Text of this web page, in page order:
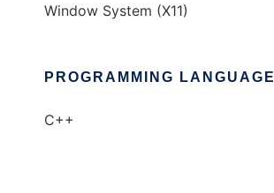
Window System (X11)
PROGRAMMING LANGUAGE
C++